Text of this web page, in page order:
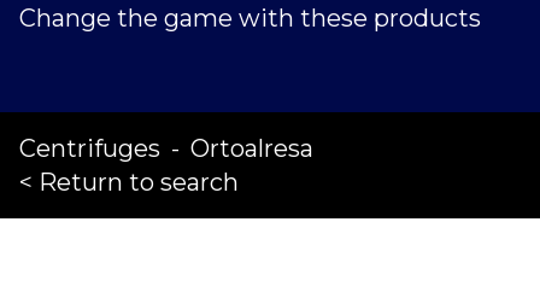
Change the game with these products
Centrifuges - Ortoalresa
< Return to search